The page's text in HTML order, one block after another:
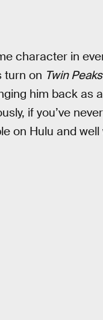
character in
turn on Twin Peaks
him back as
if you’ve
on Hulu and